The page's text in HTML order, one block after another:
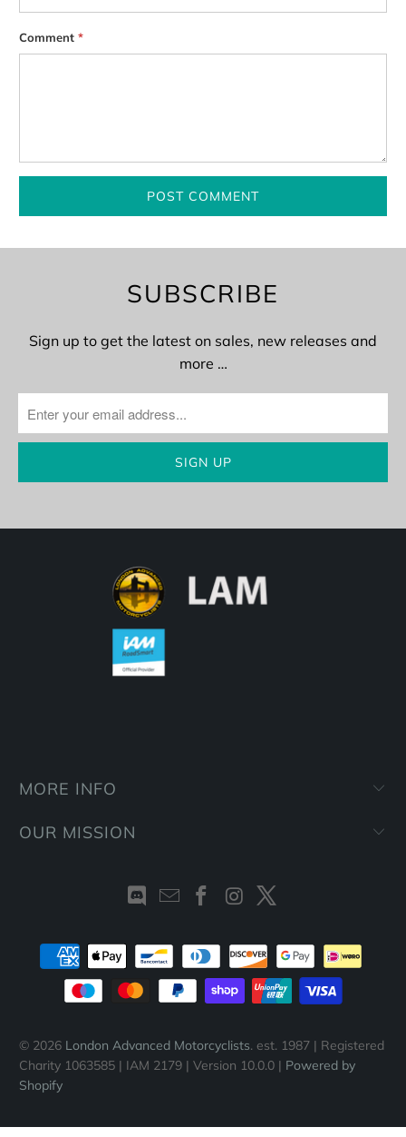
Comment*
SUBSCRIBE
Sign up to get the latest on sales, new releases and
more …
MORE INFO
OUR MISSION
© 2026 London Advanced Motorcyclists. est. 1987 | Registered
Charity 1063585 | IAM 2179 | Version 10.0.0 | Powered by
Shopify